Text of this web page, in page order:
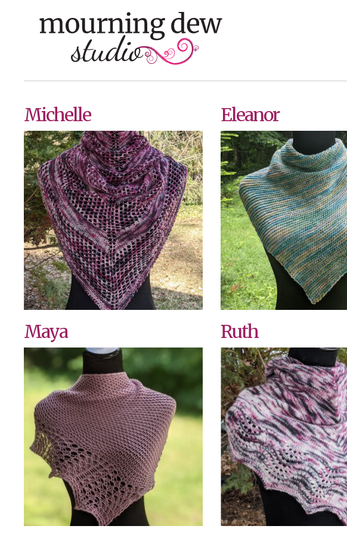
content
Michelle Eleanor
Maya Ruth